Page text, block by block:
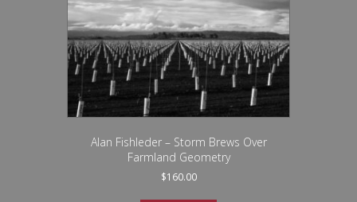
Alan Fishleder – Storm Brews Over
Farmland Geometry
$160.00